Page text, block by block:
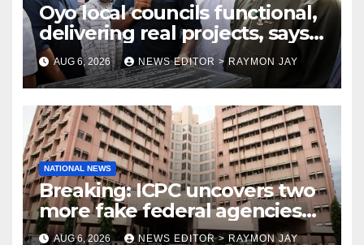
Oyo local councils functional,
delivering real projects, says
Makinde
AUG 6, 2026 NEWS EDITOR > RAYMON JAY
NATIONAL NEWS
Breaking: ICPC uncovers two
more fake federal agencies
during PFIPC investigation
AUG 6, 2026 NEWS EDITOR > RAYMON JAY